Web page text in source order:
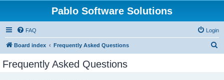
Pablo Software Solutions
FAQ Login
Board index Frequently Asked Questions
Frequently Asked Questions